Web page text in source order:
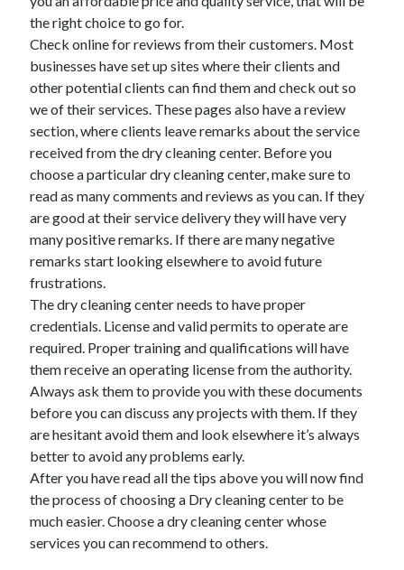
February 2018
November 2017
October 2017
September 2017
August 2017
July 2017
June 2017
May 2017
April 2017
February 2017
October 2016
September 2016
August 2016
June 2016
May 2016
April 2016
March 2016
February 2016
December 2015
November 2015
October 2015
September 2015
June 2015
April 2015
March 2015
February 2015
the right choice to go for.
Check online for reviews from their customers. Most
businesses have set up sites where their clients and
other potential clients can find them and check out so
we of their services. These pages also have a review
section, where clients leave remarks about the service
received from the dry cleaning center. Before you
choose a particular dry cleaning center, make sure to
read as many comments and reviews as you can. If they
are good at their service delivery they will have very
many positive remarks. If there are many negative
remarks start looking elsewhere to avoid future
frustrations.
The dry cleaning center needs to have proper
credentials. License and valid permits to operate are
required. Proper training and qualifications will have
them receive an operating license from the authority.
Always ask them to provide you with these documents
before you can discuss any projects with them. If they
are hesitant avoid them and look elsewhere it’s always
better to avoid any problems early.
After you have read all the tips above you will now find
the process of choosing a Dry cleaning center to be
much easier. Choose a dry cleaning center whose
services you can recommend to others.